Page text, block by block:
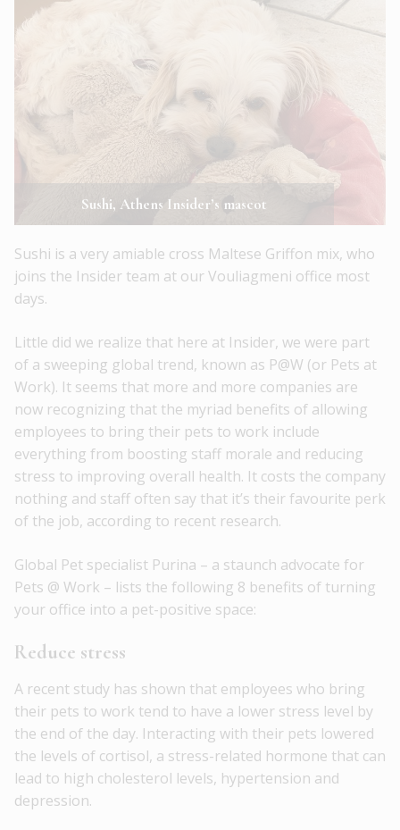
Sushi, Athens Insider’s mascot
Sushi is a very amiable cross Maltese Griffon mix, who
joins the Insider team at our Vouliagmeni office most
days.
Little did we realize that here at Insider, we were part
of a sweeping global trend, known as P@W (or Pets at
Work). It seems that more and more companies are
now recognizing that the myriad benefits of allowing
employees to bring their pets to work include
everything from boosting staff morale and reducing
stress to improving overall health. It costs the company
nothing and staff often say that it’s their favourite perk
of the job, according to recent research.
Global Pet specialist Purina – a staunch advocate for
Pets @ Work – lists the following 8 benefits of turning
your office into a pet-positive space:
Reduce stress
A recent study has shown that employees who bring
their pets to work tend to have a lower stress level by
the end of the day. Interacting with their pets lowered
the levels of cortisol, a stress-related hormone that can
lead to high cholesterol levels, hypertension and
depression.